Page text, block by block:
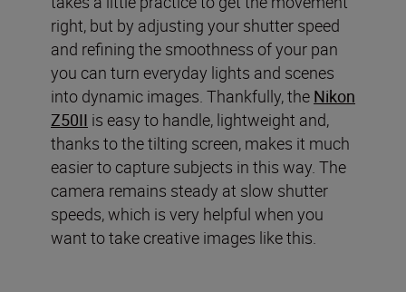
right, but by adjusting your shutter speed
and refining the smoothness of your pan
you can turn everyday lights and scenes
into dynamic images. Thankfully, the Nikon
Z50II is easy to handle, lightweight and,
thanks to the tilting screen, makes it much
easier to capture subjects in this way. The
camera remains steady at slow shutter
speeds, which is very helpful when you
want to take creative images like this.